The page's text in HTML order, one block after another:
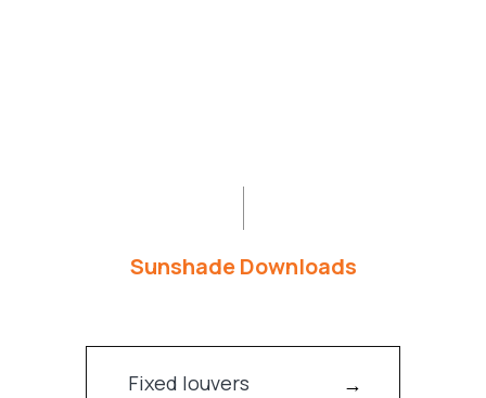
Sunshade Downloads
Fixed louvers